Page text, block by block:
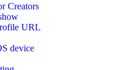
Creators
URL
device